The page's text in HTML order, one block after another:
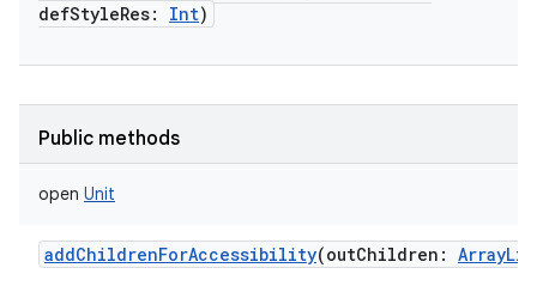
defStyleRes: Int)
Public methods
open Unit
addChildrenForAccessibility(outChildren :